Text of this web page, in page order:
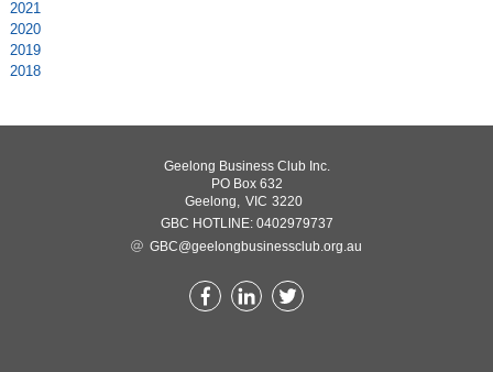
2021
2020
2019
2018
Geelong Business Club Inc.
PO Box 632
Geelong,
VIC 3220
0402979737
GBC@geelongbusinessclub.org.au